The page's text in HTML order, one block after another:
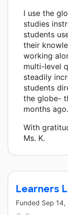
I use the
studies
students
their
working
multi-level
steadily
students
the globe-
months
With
Ms. K.
Learners
Funded Sep 14,